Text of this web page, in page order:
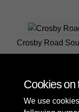
Crosby Road
Cookies on
We use